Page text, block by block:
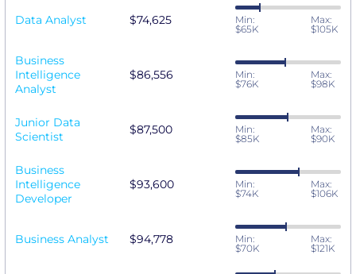
Data Analyst $74,625
Min:
$65K
Max:
$105K
Business
Intelligence
Analyst
$86,556
Min:
$76K
Max:
$98K
Junior Data
Scientist
$87,500
Min:
$85K
Max:
$90K
Business
Intelligence
Developer
$93,600
Min:
$74K
Max:
$106K
Business Analyst $94,778
Min:
$70K
Max:
$121K